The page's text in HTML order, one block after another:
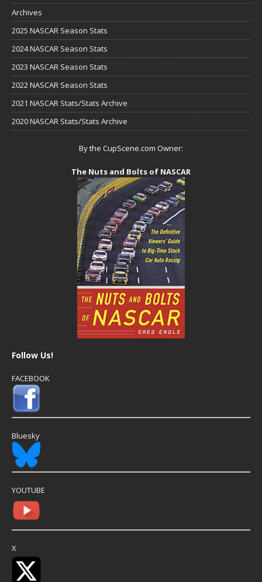
Archives
2025 NASCAR Season Stats
2024 NASCAR Season Stats
2023 NASCAR Season Stats
2022 NASCAR Season Stats
2021 NASCAR Stats/Stats Archive
2020 NASCAR Stats/Stats Archive
By the CupScene.com Owner:
The Nuts and Bolts of NASCAR
Follow Us!
FACEBOOK
Bluesky
YOUTUBE
X